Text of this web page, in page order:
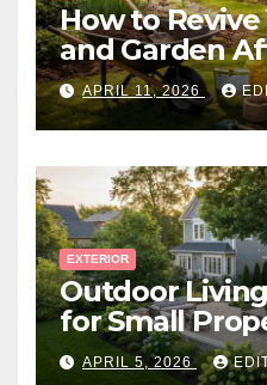
How to
and Garden
Canadian
APRIL 11, 2026
EXTERIOR
Outdoor
for Small
APRIL 5, 2026